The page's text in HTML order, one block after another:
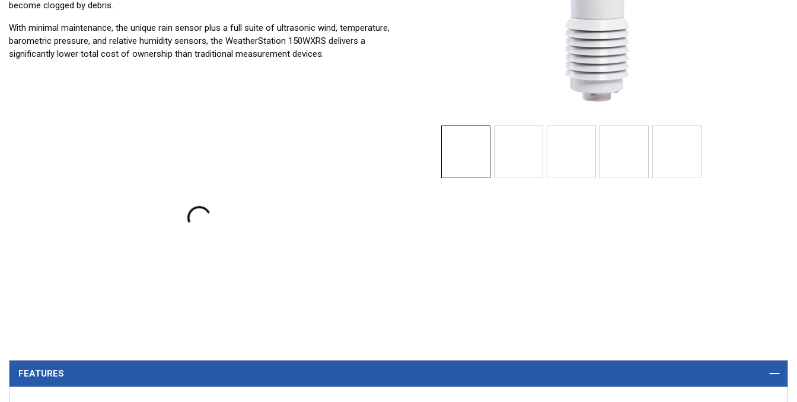
become clogged by debris.
With minimal maintenance, the unique rain sensor plus a full suite of ultrasonic wind, temperature,
barometric pressure, and relative humidity sensors, the WeatherStation 150WXRS delivers a
significantly lower total cost of ownership than traditional measurement devices.
FEATURES